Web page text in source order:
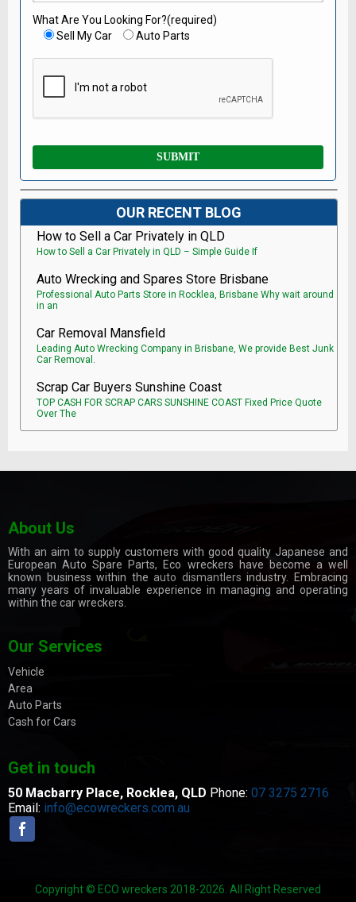
What Are You Looking For?(required)
Sell My Car
Auto Parts
OUR RECENT BLOG
How to Sell a Car Privately in QLD
How to Sell a Car Privately in QLD – Simple Guide If
Auto Wrecking and Spares Store Brisbane
Professional Auto Parts Store in Rocklea, Brisbane Why wait around
in an
Car Removal Mansfield
Leading Auto Wrecking Company in Brisbane, We provide Best Junk
Car Removal.
Scrap Car Buyers Sunshine Coast
TOP CASH FOR SCRAP CARS SUNSHINE COAST Fixed Price Quote
Over The
About Us
With an aim to supply customers with good quality Japanese and
European Auto Spare Parts, Eco wreckers have become a well
known business within theauto dismantlers industry. Embracing
many years of invaluable experience in managing and operating
within the car wreckers.
Our Services
Vehicle
Area
Auto Parts
Cash for Cars
Get in touch
50 Macbarry Place, Rocklea, QLD Phone: 07 3275 2716
Email: info@ecowreckers.com.au
Copyright © ECO wreckers 2018-2026. All Right Reserved